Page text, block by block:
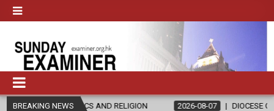
BREAKING NEWS
IN ETHICS AND RELIGION 2026-08-07 DIOCESE CELEBRATES